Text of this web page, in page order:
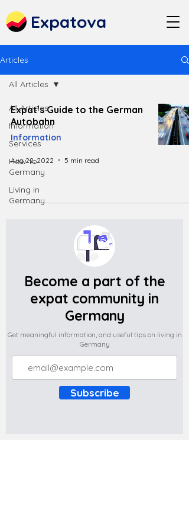
Expatova
Articles
All Articles
Information
Services
How to
Germany
Living in
Germany
All Articles
Expat’s Guide to the German
Autobahn
Information
Aug 22, 2022 5 min read
Become a part of the
expat community in
Germany
Get meaningful information, and useful tips on living in
Germany
Subscribe